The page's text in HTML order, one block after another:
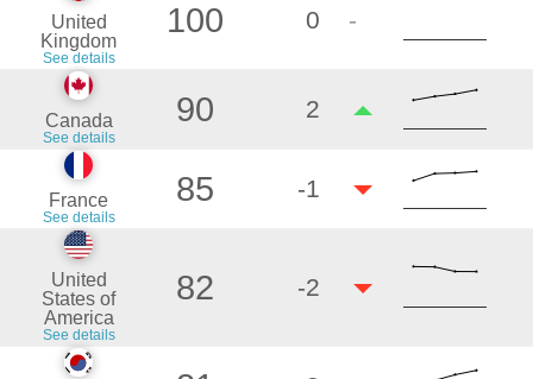
United
Kingdom
See details
100 0 -
Canada
See details
90 2
France
See details
85 -1
United
States of
America
See details
82 -2